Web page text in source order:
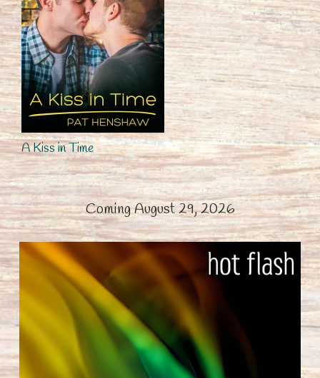
A Kiss in Time
Coming August 29, 2026